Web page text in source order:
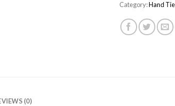
Category:Hand
(0)